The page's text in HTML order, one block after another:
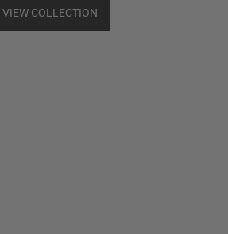
VIEW COLLECTION